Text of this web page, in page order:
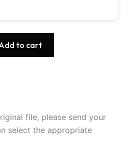
to cart
file, please send your
select the appropriate